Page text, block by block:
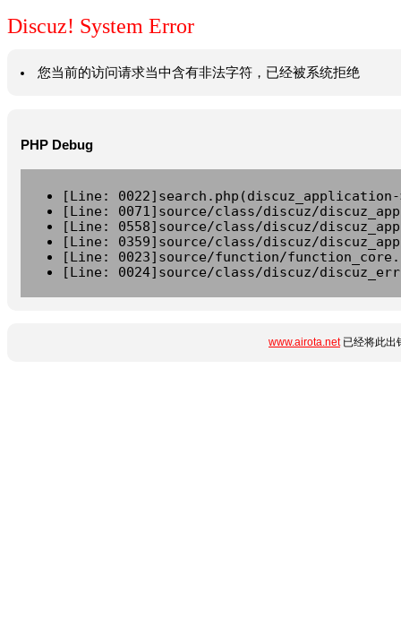
Discuz! System Error
您当前的访问请求当中含有非法字符，已经被系统拒绝
PHP Debug
[Line:
[Line: 0071]source/class/discuz/
[Line: 0558]source/class/discuz/
[Line: 0359]source/class/discuz/
[Line: 0023]source/function/
[Line: 0024]source/class/discuz/
www.airota.net已经将此出